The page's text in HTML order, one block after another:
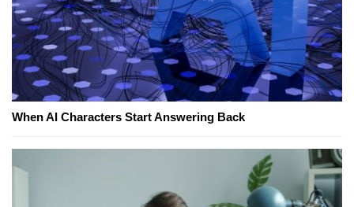
When AI Characters Start Answering Back